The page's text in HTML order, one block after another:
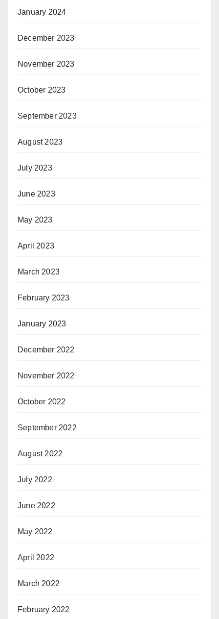
January 2024
December 2023
November 2023
October 2023
September 2023
August 2023
July 2023
June 2023
May 2023
April 2023
March 2023
February 2023
January 2023
December 2022
November 2022
October 2022
September 2022
August 2022
July 2022
June 2022
May 2022
April 2022
March 2022
February 2022